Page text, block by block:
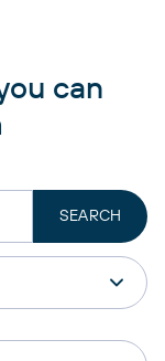
can